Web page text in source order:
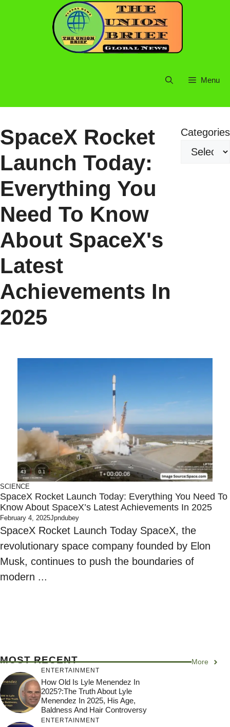
Menu
SpaceX Rocket
Launch Today:
Everything You
Need To Know
About SpaceX's
Latest
Achievements In
2025
Categories
SCIENCE
SpaceX Rocket Launch Today: Everything You Need To
Know About SpaceX’s Latest Achievements In 2025
February 4, 2025Jpndubey
SpaceX Rocket Launch Today SpaceX, the
revolutionary space company founded by Elon
Musk, continues to push the boundaries of
modern ...
MOST RECENT More
ENTERTAINMENT
How Old Is Lyle Menendez In
2025?:The Truth About Lyle
Menendez In 2025, His Age,
Baldness And Hair Controversy
ENTERTAINMENT